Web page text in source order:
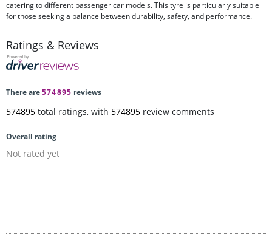
catering to different passenger car models. This tyre is particularly suitable
for those seeking a balance between durability, safety, and performance.
Ratings & Reviews
There are574895 reviews
574895 total ratings, with 574895 review comments
Overall rating
Not rated yet